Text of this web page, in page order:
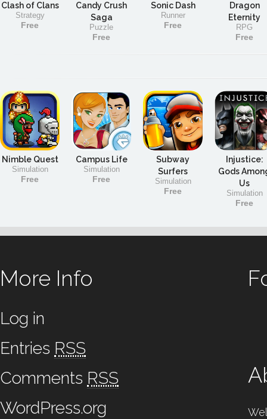
Clash of Clans
Strategy
Free
Candy Crush
Saga
Puzzle
Free
Sonic Dash
Runner
Free
Dragon
Eternity
RPG
Free
Nimble Quest
Simulation
Free
Campus Life
Simulation
Free
Subway
Surfers
Simulation
Free
Injustice:
Gods
Us
Simulation
Free
More Info
Log in
Entries RSS
Comments RSS
WordPress.org